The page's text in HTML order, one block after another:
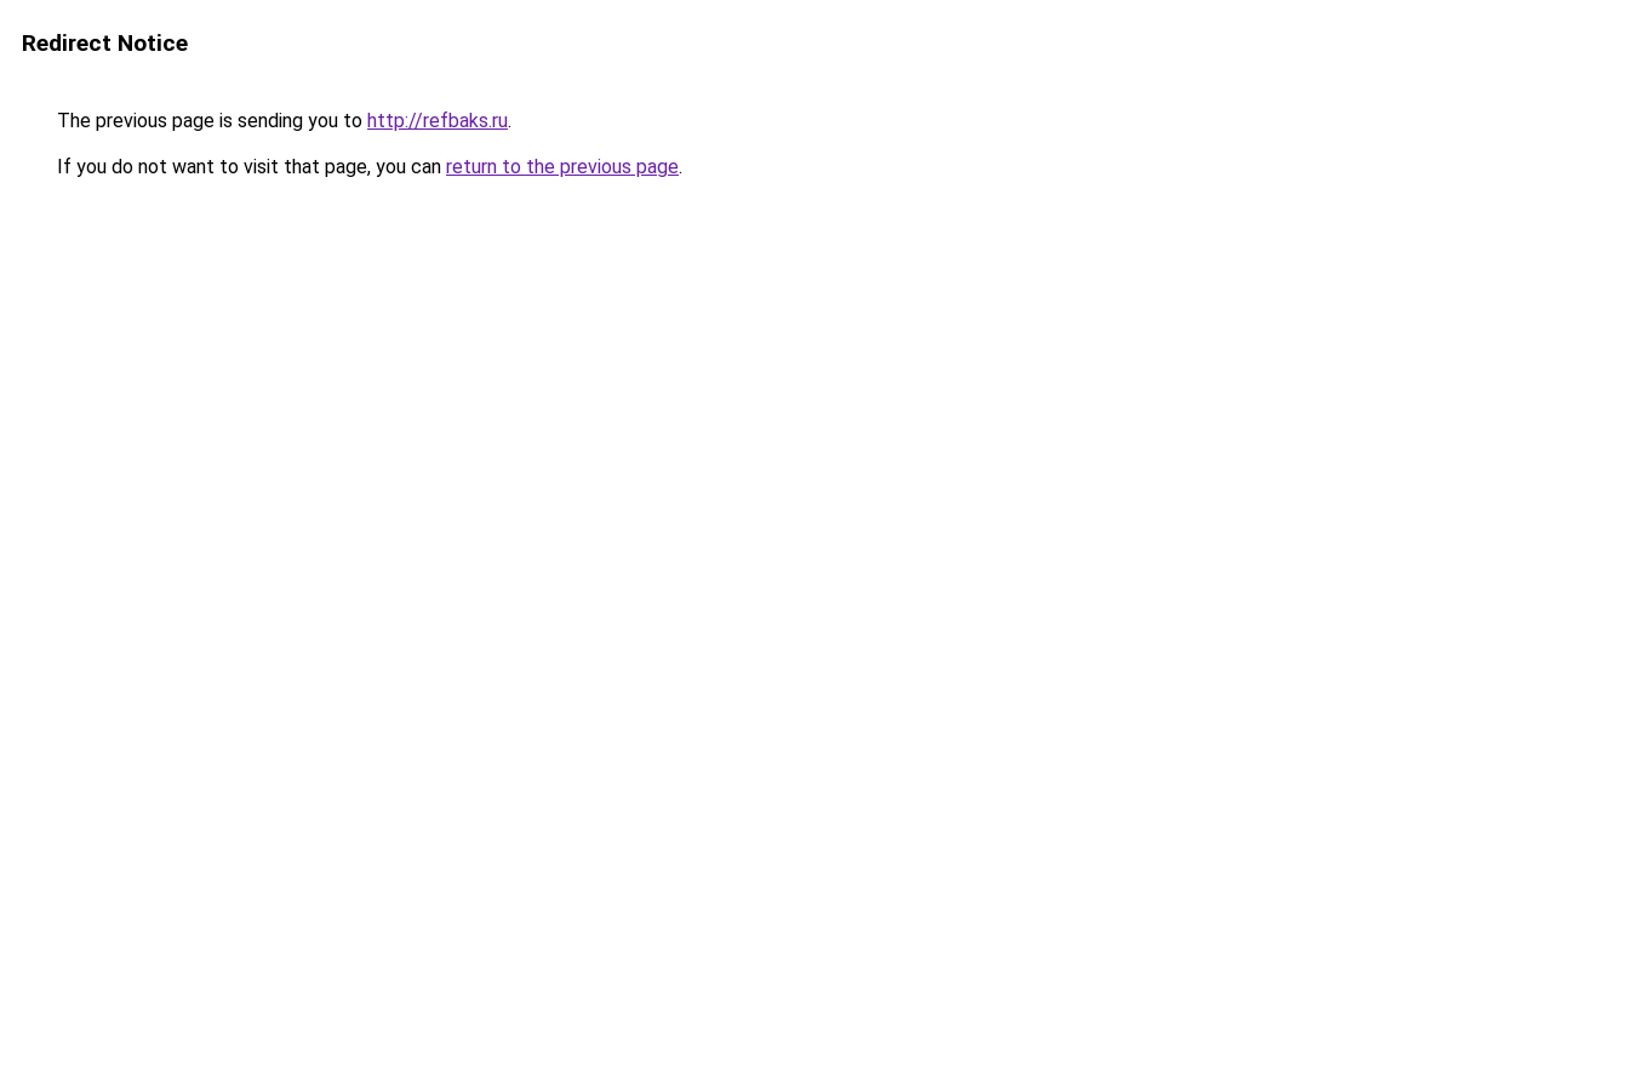
Redirect Notice
The previous page is sending you to http://refbaks.ru.
If you do not want to visit that page, you can return to the previous page.